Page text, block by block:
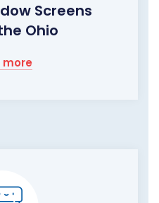
Screens
Ohio
more